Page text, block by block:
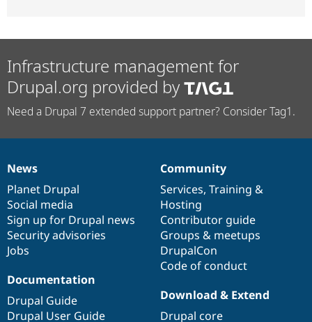
Infrastructure management for
Drupal.org provided by
Need a Drupal 7 extended support partner? Consider Tag1.
News
items
News
Planet Drupal
Social media
Sign up for Drupal news
Security advisories
Jobs
Our
community
Community
Services, Training &
Hosting
Contributor guide
Groups & meetups
DrupalCon
Code of conduct
Documentation
Documentation
Drupal Guide
Drupal User Guide
Drupal
code
base
Download & Extend
Drupal core
Governance
of
community